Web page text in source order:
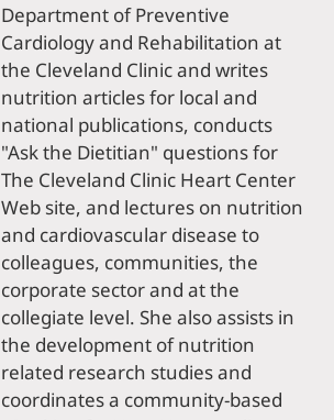
Department of Preventive
Cardiology and Rehabilitation at
the Cleveland Clinic and writes
nutrition articles for local and
national publications, conducts
"Ask the Dietitian" questions for
The Cleveland Clinic Heart Center
Web site, and lectures on nutrition
and cardiovascular disease to
colleagues, communities, the
corporate sector and at the
collegiate level. She also assists in
the development of nutrition
related research studies and
coordinates a community-based